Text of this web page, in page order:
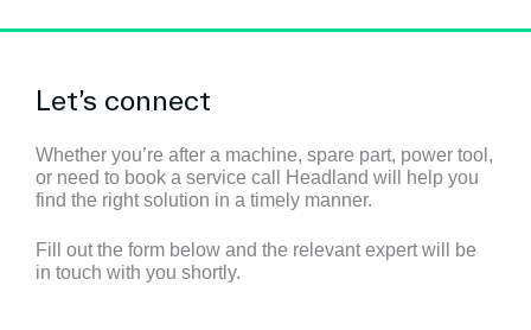
Let’s connect
Whether you’re after a machine, spare part, power tool,
or need to book a service call Headland will help you
find the right solution in a timely manner.
Fill out the form below and the relevant expert will be
in touch with you shortly.